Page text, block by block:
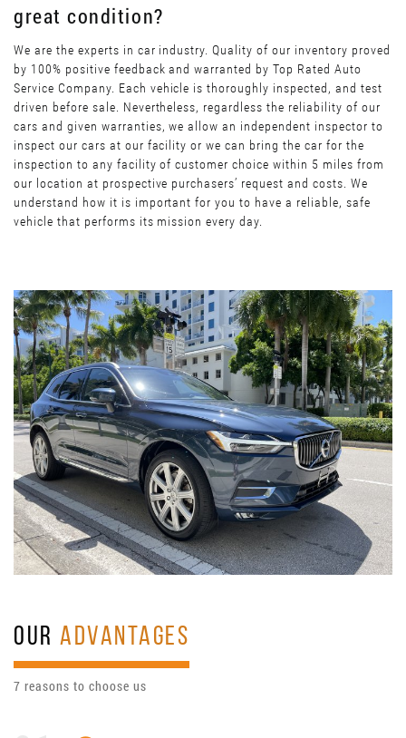
great condition?
We are the experts in car industry. Quality of our inventory proved
by 100% positive feedback and warranted by Top Rated Auto
Service Company. Each vehicle is thoroughly inspected, and test
driven before sale. Nevertheless, regardless the reliability of our
cars and given warranties, we allow an independent inspector to
inspect our cars at our facility or we can bring the car for the
inspection to any facility of customer choice within 5 miles from
our location at prospective purchasers’ request and costs. We
understand how it is important for you to have a reliable, safe
vehicle that performs its mission every day.
OURADVANTAGES
7 reasons to choose us